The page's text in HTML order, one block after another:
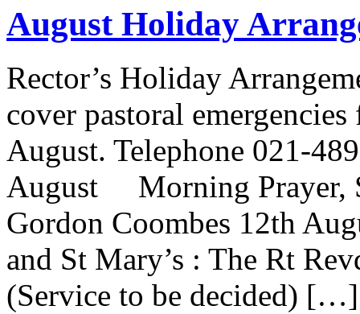
August Holiday
Rector’s Holiday
cover pastoral
August. Telephone 021-
August Morning Prayer,
Gordon Coombes 12th
and St Mary’s : The Rt
(Service to be decided) […]